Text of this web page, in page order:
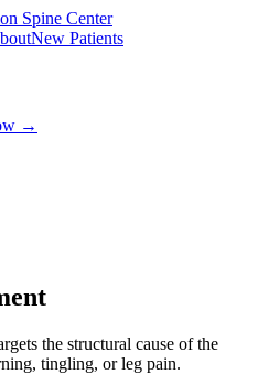
Spine Center
New Patients
→
the structural cause of the
tingling, or leg pain.